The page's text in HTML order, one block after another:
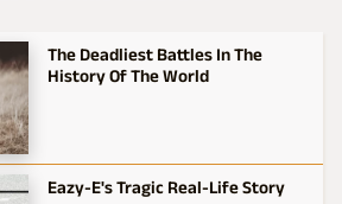
The Deadliest Battles In The
History Of The World
Eazy-E's Tragic Real-Life Story